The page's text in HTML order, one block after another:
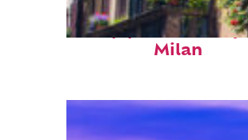
Top places to stay
Milan